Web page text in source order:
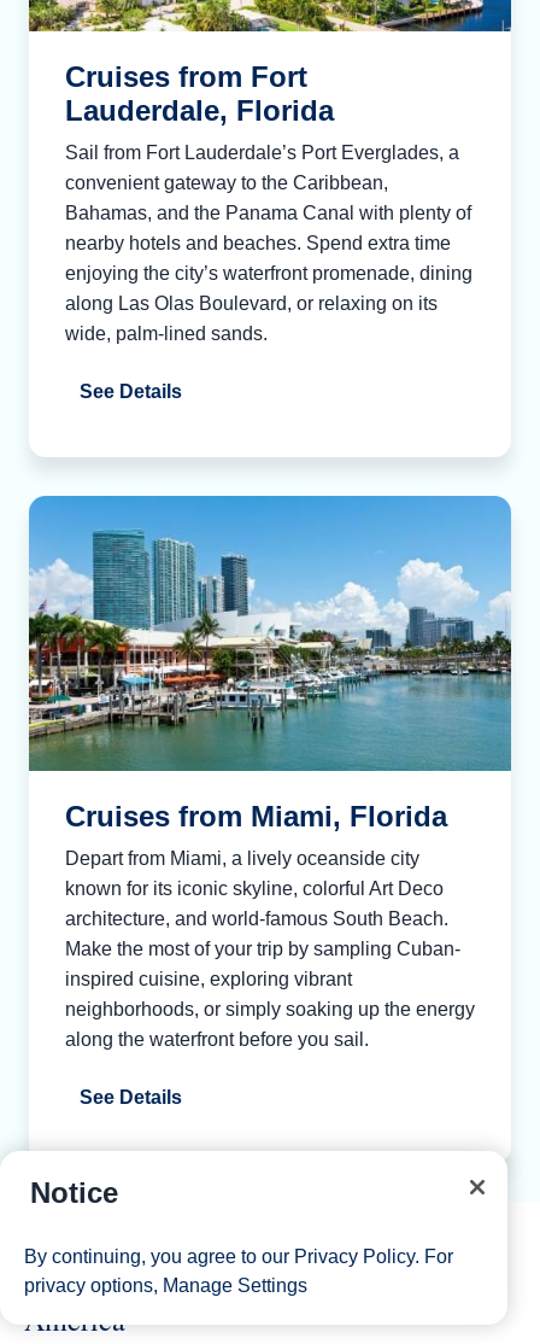
Cruises from Fort
Lauderdale, Florida
Sail from Fort Lauderdale’s Port Everglades, a
convenient gateway to the Caribbean,
Bahamas, and the Panama Canal with plenty of
nearby hotels and beaches. Spend extra time
enjoying the city’s waterfront promenade, dining
along Las Olas Boulevard, or relaxing on its
wide, palm-lined sands.
See Details
Cruises from Miami, Florida
Depart from Miami, a lively oceanside city
known for its iconic skyline, colorful Art Deco
architecture, and world-famous South Beach.
Make the most of your trip by sampling Cuban-
inspired cuisine, exploring vibrant
neighborhoods, or simply soaking up the energy
along the waterfront before you sail.
See Details
Explore the Caribbean with Holland
America
Notice
By continuing, you agree to our Privacy Policy. For
privacy options, Manage Settings